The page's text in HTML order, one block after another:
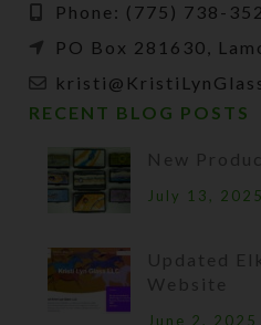
Phone: (775) 738-
PO Box 281630,
RECENT BLOG POSTS
New
July 13, 2025
Updated
Website
June 2, 2025